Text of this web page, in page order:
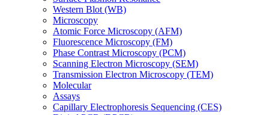
Western Blot (WB)
Microscopy
Atomic Force Microscopy (AFM)
Fluorescence Microscopy (FM)
Phase Contrast Microscopy (PCM)
Scanning Electron Microscopy (SEM)
Transmission Electron Microscopy (TEM)
Molecular
Assays
Capillary Electrophoresis Sequencing (CES)